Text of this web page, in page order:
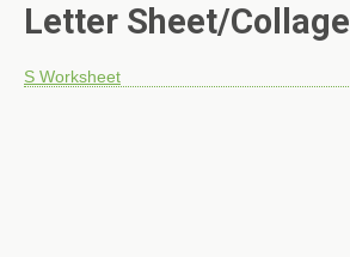
Letter Sheet/Collage
S Worksheet